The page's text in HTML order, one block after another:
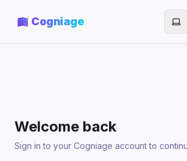
Cogniage
Welcome back
Sign in to your Cogniage account to